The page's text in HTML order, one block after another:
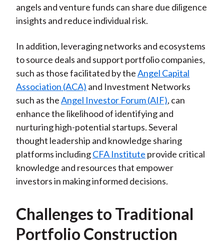
angels and venture funds can share due diligence
insights and reduce individual risk.
In addition, leveraging networks and ecosystems
to source deals and support portfolio companies,
such as those facilitated by theAngel Capital
Association (ACA) and Investment Networks
such as theAngel Investor Forum (AIF), can
enhance the likelihood of identifying and
nurturing high-potential startups. Several
thought leadership and knowledge sharing
platforms includingCFA Institute provide critical
knowledge and resources that empower
investors in making informed decisions.
Challenges to Traditional
Portfolio Construction